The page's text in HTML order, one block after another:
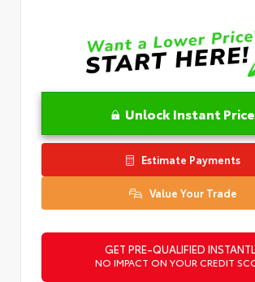
Unlock Instant Price
Estimate Payments
Value Your Trade
GET PRE-QUALIFIED
NO IMPACT ON YOUR CREDIT